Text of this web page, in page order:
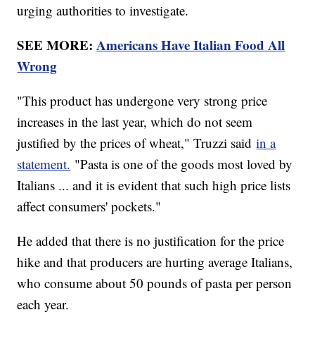
urging authorities to investigate.
SEE MORE:Americans Have Italian Food All
Wrong
"This product has undergone very strong price
increases in the last year, which do not seem
justified by the prices of wheat," Truzzi saidin a
statement. "Pasta is one of the goods most loved by
Italians ... and it is evident that such high price lists
affect consumers' pockets."
He added that there is no justification for the price
hike and that producers are hurting average Italians,
who consume about 50 pounds of pasta per person
each year.